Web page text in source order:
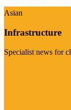
Asian
Infrastructure
Specialist news for